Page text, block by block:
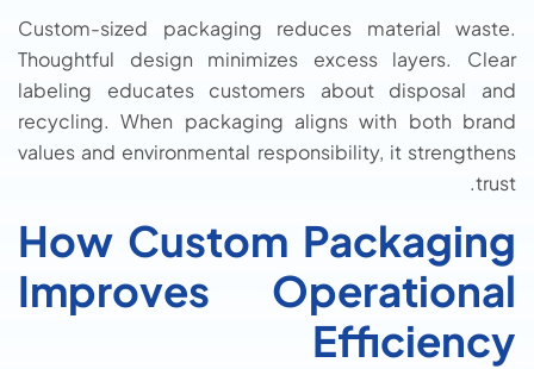
Custom-sized packaging reduces material waste.
Thoughtful design minimizes excess layers. Clear
labeling educates customers about disposal and
recycling. When packaging aligns with both brand
values and environmental responsibility, it strengthens
trust.
How Custom Packaging
Improves Operational
Efficiency